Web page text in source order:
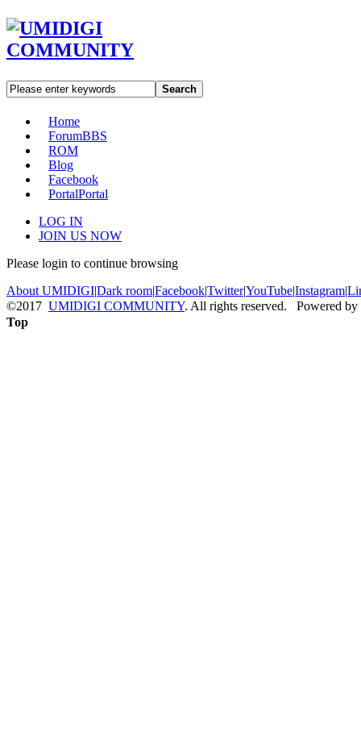
Search
Home
ForumBBS
ROM
Blog
Facebook
PortalPortal
LOG IN
JOIN US NOW
Please login to continue browsing
About UMIDIGI|Dark room|Facebook|Twitter|YouTube|Instagram|
©2017 UMIDIGI COMMUNITY. All rights reserved. Powered by
Top